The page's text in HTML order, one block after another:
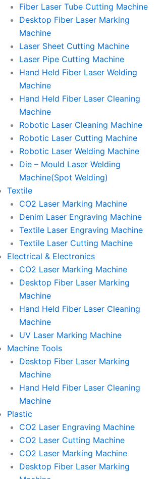
Fiber Laser Tube Cutting Machine
Desktop Fiber Laser Marking
Machine
Laser Sheet Cutting Machine
Laser Pipe Cutting Machine
Hand Held Fiber Laser Welding
Machine
Hand Held Fiber Laser Cleaning
Machine
Robotic Laser Cleaning Machine
Robotic Laser Cutting Machine
Robotic Laser Welding Machine
Die – Mould Laser Welding
Machine(Spot Welding)
Textile
CO2 Laser Marking Machine
Denim Laser Engraving Machine
Textile Laser Engraving Machine
Textile Laser Cutting Machine
Electrical & Electronics
CO2 Laser Marking Machine
Desktop Fiber Laser Marking
Machine
Hand Held Fiber Laser Cleaning
Machine
UV Laser Marking Machine
Machine Tools
Desktop Fiber Laser Marking
Machine
Hand Held Fiber Laser Cleaning
Machine
Plastic
CO2 Laser Engraving Machine
CO2 Laser Cutting Machine
CO2 Laser Marking Machine
Desktop Fiber Laser Marking